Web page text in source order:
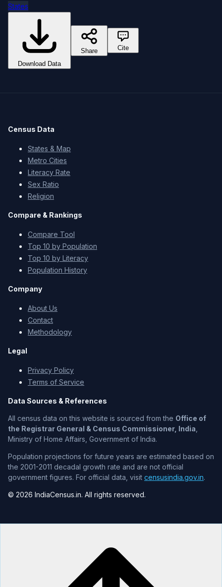
States
Download Data
Share Cite
Census Data
States & Map
Metro Cities
Literacy Rate
Sex Ratio
Religion
Compare & Rankings
Compare Tool
Top 10 by Population
Top 10 by Literacy
Population History
Company
About Us
Contact
Methodology
Legal
Privacy Policy
Terms of Service
Data Sources & References
All census data on this website is sourced from the Office of
the Registrar General & Census Commissioner, India
Ministry of Home Affairs, Government of India.
Population projections for future years are estimated based on
the 2001-2011 decadal growth rate and are not official
government figures. For official data, visit censusindia.gov.in.
© 2026 IndiaCensus.in. All rights reserved.